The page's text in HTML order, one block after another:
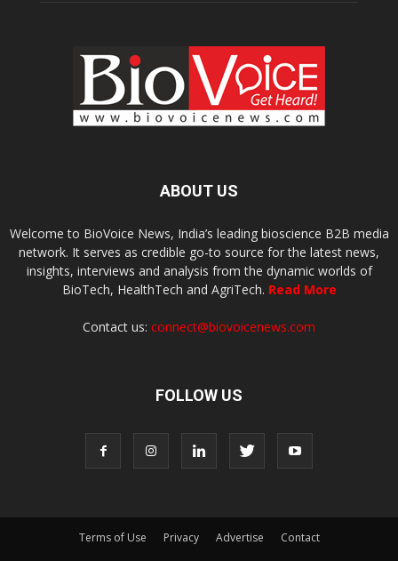
ABOUT US
Welcome to BioVoice News, India’s leading bioscience B2B media
network. It serves as credible go-to source for the latest news,
insights, interviews and analysis from the dynamic worlds of
BioTech, HealthTech and AgriTech. Read More
Contact us: connect@biovoicenews.com
FOLLOW US
Terms of Use Privacy Advertise
Contact